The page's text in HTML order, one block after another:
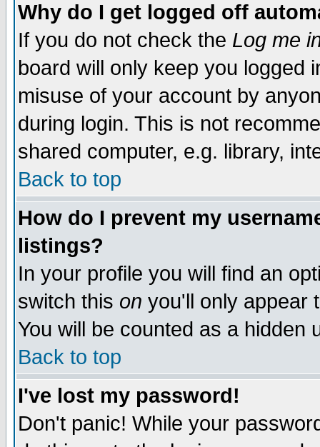
Why do I get logged off
If you do not check the Log me
board will only keep you logged
misuse of your account by
during login. This is not
shared computer, e.g. library,
Back to top
How do I prevent my
listings?
In your profile you will find an
switch this on you'll only appear
You will be counted as a hidden
Back to top
I've lost my password!
Don't panic! While your